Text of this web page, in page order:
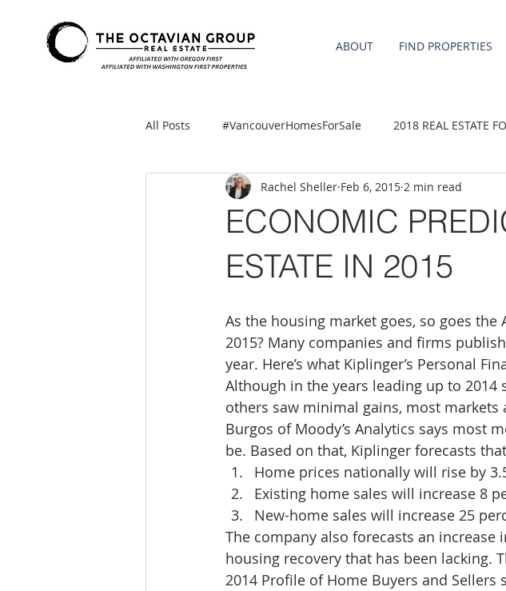
ABOUT FIND PROPERTIES
All Posts #VancouverHomesForSale 2018 REAL ESTATE
2021 REA ESTATE FORECAST 2020 REAL ESTATE FORECAST
Clackamas Boring homes for sale Damascus
gresham homes Hillsboro homes Happy Valley
Lacamas Shores NE Portland Homes for Sale N
Oregon city homes for sale oregon city homes NW
Sandy Homes Sandy Homes Testimonials
ECONOMIC
ESTATE IN 2015
Rachel Sheller Feb 6, 2015 2 min read
As the housing market goes, so goes
2015? Many companies and firms
year. Here’s what Kiplinger’s Personal
Although in the years leading up to
others saw minimal gains, most
Burgos of Moody’s Analytics says most
be. Based on that, Kiplinger forecasts
Home prices nationally will rise by
Existing home sales will increase 8
New-home sales will increase 25
The company also forecasts an
housing recovery that has been lacking.
2014 Profile of Home Buyers and